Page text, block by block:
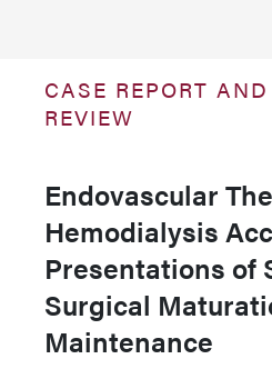
CASE REPORT
REVIEW
Endovascular
Hemodialysis
Presentations of
Surgical
Maintenance